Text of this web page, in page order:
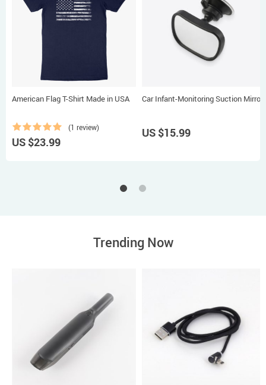
American Flag T-Shirt Made in USA
(1 review)
US $23.99
Car Infant-Monitoring Suction Mirror
US $15.99
Trending Now